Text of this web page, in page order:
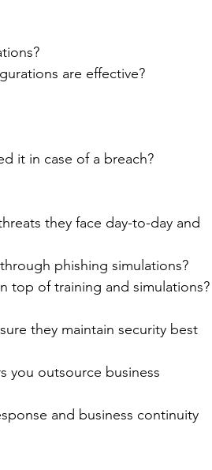
are effective?
it in case of a breach?
they face day-to-day and
phishing simulations?
top of training and simulations?
they maintain security best
you outsource business
and business continuity